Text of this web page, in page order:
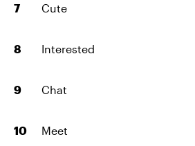
Cute
Interested
Chat
Meet